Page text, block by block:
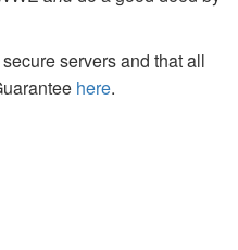
servers and that all
here.